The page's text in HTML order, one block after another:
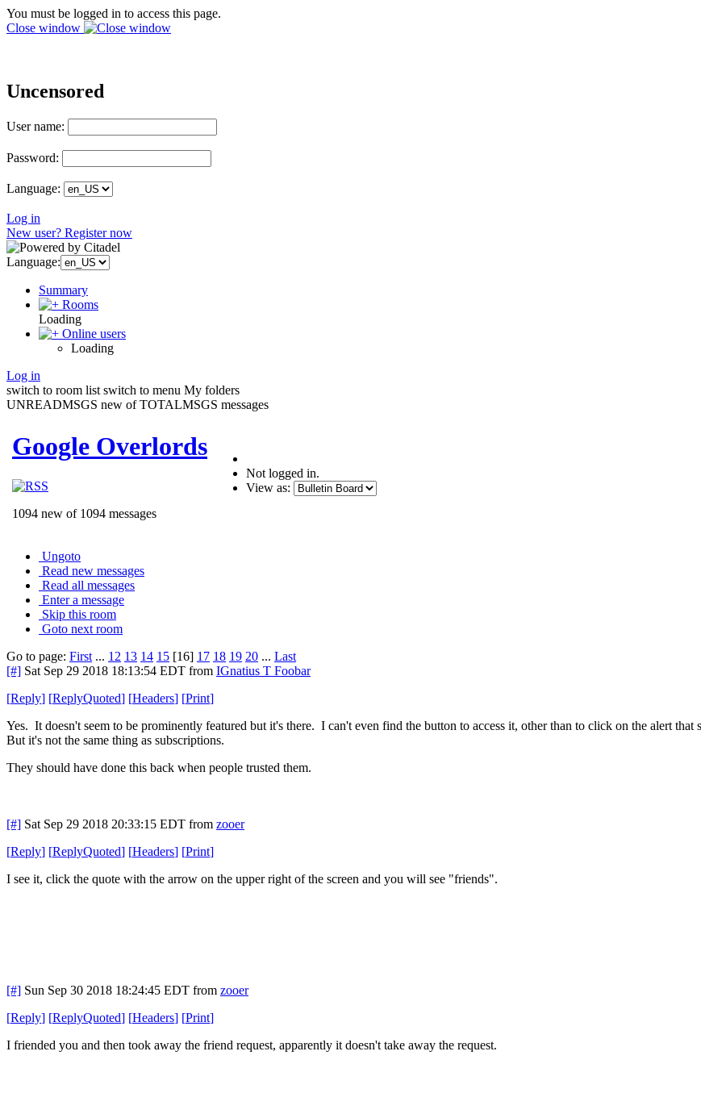
You must be logged in to access this page.
Close window
Uncensored
User name:
Password:
Language:
Log in
New user? Register now
Language:
Summary
Rooms
Loading
Online users
Loading
Log in
switch to room list switch to menu My folders
UNREADMSGS new of TOTALMSGS messages
Google Overlords
1094 new of 1094 messages
Not logged in.
View as:
Ungoto
Read new messages
Read all messages
Enter a message
Skip this room
Goto next room
Go to page: First ... 12 13 14 15 [16] 17 18 19 20 ... Last
[#] Sat Sep 29 2018 18:13:54 EDT from IGnatius T Foobar
[Reply] [ReplyQuoted] [Headers] [Print]
Yes. It doesn't seem to be prominently featured but it's there. I can't even find the button to access it, other than to click on the alert
But it's not the same thing as subscriptions.
They should have done this back when people trusted them.
[#] Sat Sep 29 2018 20:33:15 EDT from zooer
[Reply] [ReplyQuoted] [Headers] [Print]
I see it, click the quote with the arrow on the upper right of the screen and you will see "friends".
[#] Sun Sep 30 2018 18:24:45 EDT from zooer
[Reply] [ReplyQuoted] [Headers] [Print]
I friended you and then took away the friend request, apparently it doesn't take away the request.